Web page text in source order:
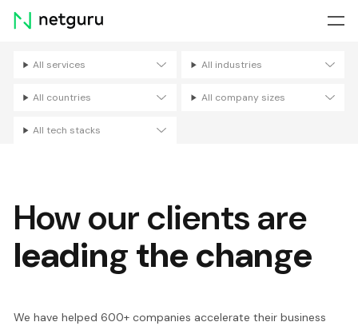
Skip
menu
All services All industries
All countries All company sizes
All tech stacks
How our clients are
leading the change
We have helped 600+ companies accelerate their business